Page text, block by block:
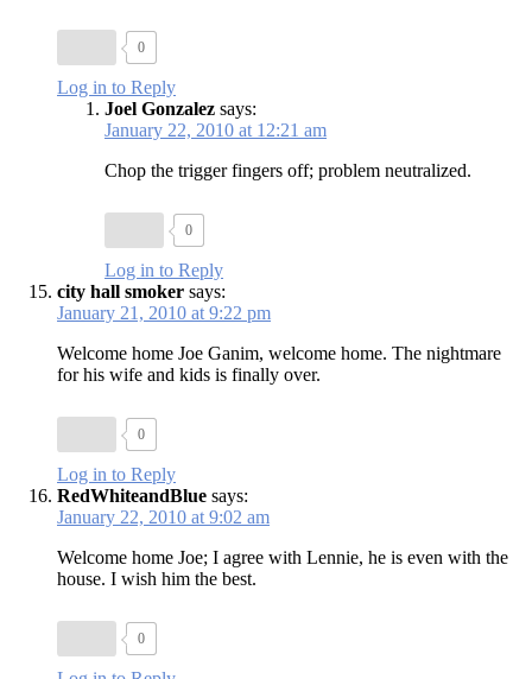
0
Log in to Reply
Joel Gonzalez says:
January 22, 2010 at 12:21 am
Chop the trigger fingers off; problem neutralized.
0
Log in to Reply
city hall smoker says:
January 21, 2010 at 9:22 pm
Welcome home Joe Ganim, welcome home. The nightmare
for his wife and kids is finally over.
0
Log in to Reply
RedWhiteandBlue says:
January 22, 2010 at 9:02 am
Welcome home Joe; I agree with Lennie, he is even with the
house. I wish him the best.
0